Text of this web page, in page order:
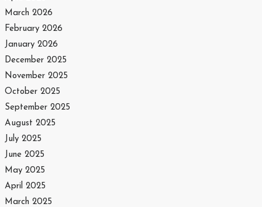
March 2026
February 2026
January 2026
December 2025
November 2025
October 2025
September 2025
August 2025
July 2025
June 2025
May 2025
April 2025
March 2025